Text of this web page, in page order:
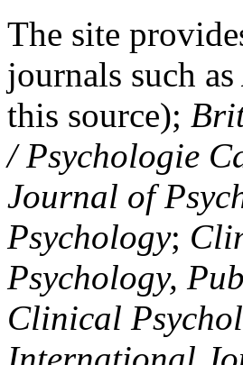
The site
journals such as
this source);
/ Psychologie
Journal of
Psychology;
Psychology,
Clinical